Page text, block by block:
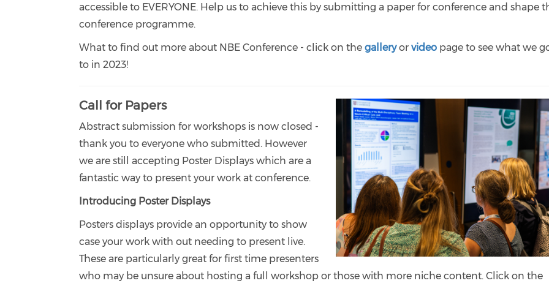
accessible to EVERYONE. Help us to achieve this by submitting a paper for conference and shape
conference programme.
What to find out more about NBE Conference - click on thegalleryorvideo page to see what we
to in 2023!
Call for Papers
Abstract submission for workshops is now closed -
thank you to everyone who submitted. However
we are still accepting Poster Displays which are a
fantastic way to present your work at conference.
Introducing Poster Displays
Posters displays provide an opportunity to show
case your work with out needing to present live.
These are particularly great for first time presenters
who may be unsure about hosting a full workshop or those with more niche content. Click on the